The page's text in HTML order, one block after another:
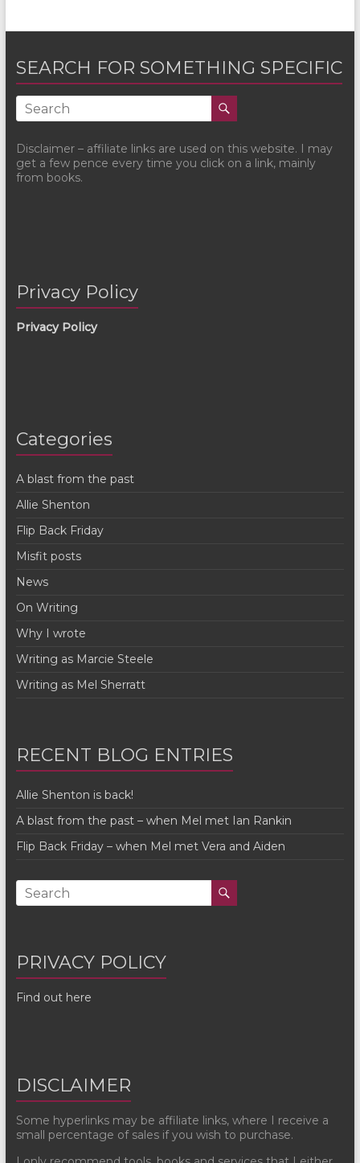
SEARCH FOR SOMETHING SPECIFIC
Disclaimer – affiliate links are used on this website. I may
get a few pence every time you click on a link, mainly
from books.
Privacy Policy
Privacy Policy
Categories
A blast from the past
Allie Shenton
Flip Back Friday
Misfit posts
News
On Writing
Why I wrote
Writing as Marcie Steele
Writing as Mel Sherratt
RECENT BLOG ENTRIES
Allie Shenton is back!
A blast from the past – when Mel met Ian Rankin
Flip Back Friday – when Mel met Vera and Aiden
PRIVACY POLICY
Find out here
DISCLAIMER
Some hyperlinks may be affiliate links, where I receive a
small percentage of sales if you wish to purchase.